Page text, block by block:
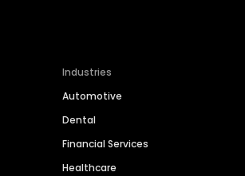
Industries
Automotive
Dental
Financial Services
Healthcare